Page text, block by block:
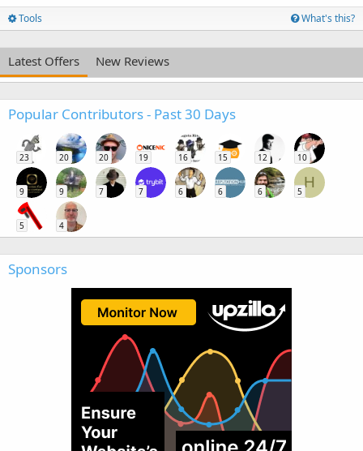
Tools What's this?
Latest Offers New Reviews
Popular Contributors - Past 30 Days
23 20 20 19 16 15 12 10
9 9 7 7 6 6 6
H
5
5 4
Sponsors